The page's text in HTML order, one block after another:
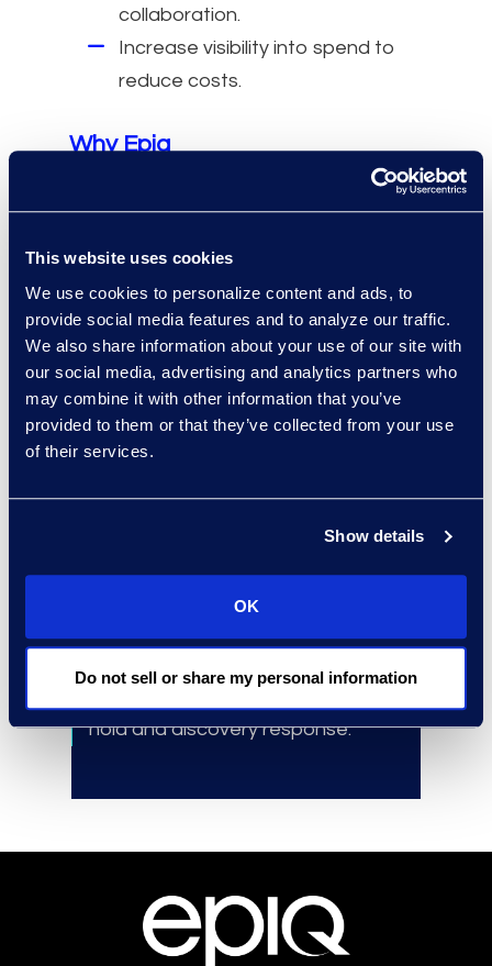
This website uses cookies
We use cookies to personalize content and ads, to
provide social media features and to analyze our traffic.
We also share information about your use of our site with
our social media, advertising and analytics partners who
may combine it with other information that you’ve
provided to them or that they’ve collected from your use
of their services.
Show details
OK
Do not sell or share my personal information
collaboration.
Increase visibility into spend to
reduce costs.
Why Epiq
Collaborate with discovery and
litigation support professionals
who have experience working in-
house for Fortune 100
companies.
Get recommendations from a
technology-agnostic team.
Results and Benefits
A 12-month roadmap with15
existing Microsoft 365
hold and discovery response.